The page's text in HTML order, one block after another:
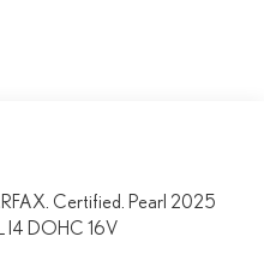
Certified. Pearl 2025
I4 DOHC 16V